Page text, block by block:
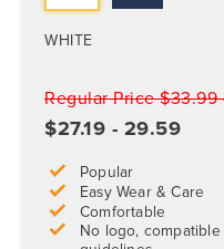
WHITE
Regular Price $33.99
$27.19 - 29.59
Popular
Easy Wear & Care
Comfortable
No logo,